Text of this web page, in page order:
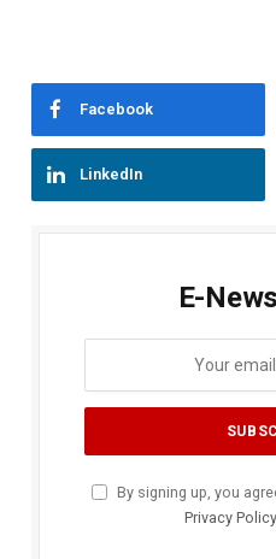
Facebook
LinkedIn
E-
By signing up, you
Privacy Policy